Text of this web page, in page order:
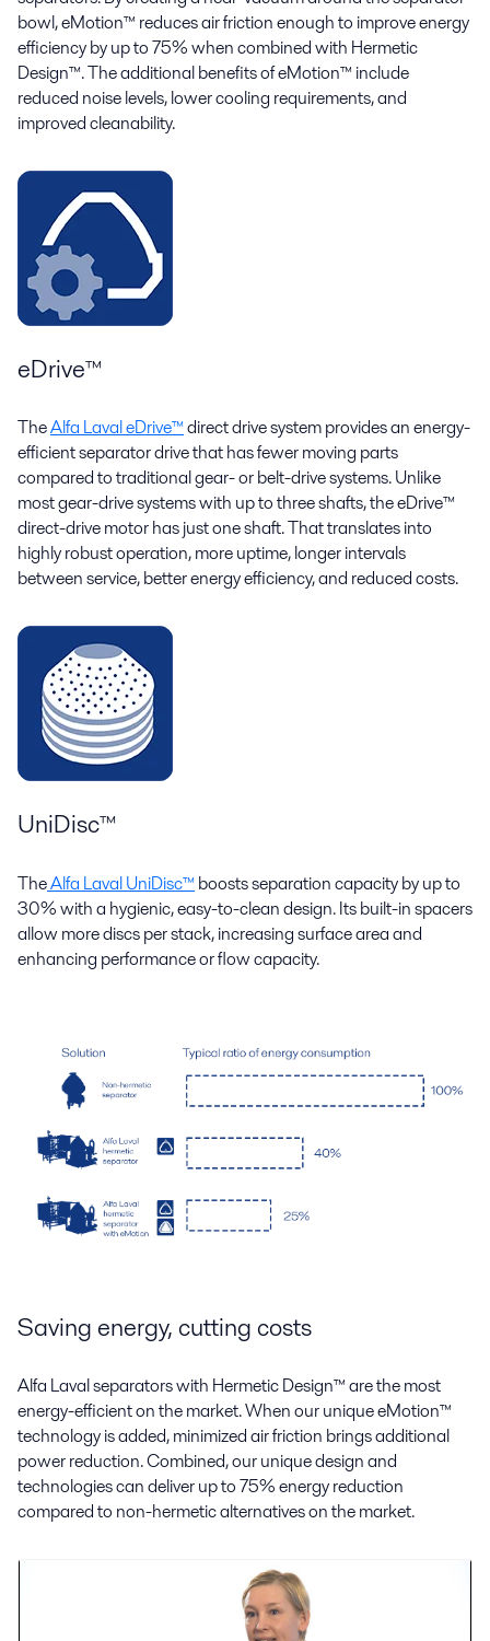
bowl, eMotion™ reduces air friction enough to improve energy
efficiency by up to 75% when combined with Hermetic
Design™. The additional benefits of eMotion™ include
reduced noise levels, lower cooling requirements, and
improved cleanability.
eDrive™
TheAlfa Laval eDrive™direct drive system provides an energy-
efficient separator drive that has fewer moving parts
compared to traditional gear- or belt-drive systems. Unlike
most gear-drive systems with up to three shafts, the eDrive™
direct-drive motor has just one shaft. That translates into
highly robust operation, more uptime, longer intervals
between service, better energy efficiency, and reduced costs.
UniDisc™
TheAlfa Laval UniDisc™ boosts separation capacity by up to
30% with a hygienic, easy-to-clean design. Its built-in spacers
allow more discs per stack, increasing surface area and
enhancing performance or flow capacity.
Saving energy, cutting costs
Alfa Laval separators with Hermetic Design™are the most
energy-efficient on the market. When our unique eMotion™
technology is added, minimized air friction brings additional
power reduction. Combined, our unique design and
technologies can deliver up to 75% energy reduction
compared to non-hermetic alternatives on the market.